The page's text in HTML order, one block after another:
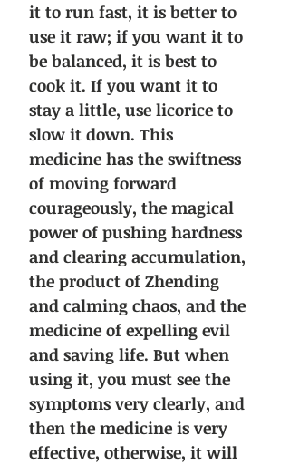
it to run fast, it is better to
use it raw; if you want it to
be balanced, it is best to
cook it. If you want it to
stay a little, use licorice to
slow it down. This
medicine has the swiftness
of moving forward
courageously, the magical
power of pushing hardness
and clearing accumulation,
the product of Zhending
and calming chaos, and the
medicine of expelling evil
and saving life. But when
using it, you must see the
symptoms very clearly, and
then the medicine is very
effective, otherwise, it will